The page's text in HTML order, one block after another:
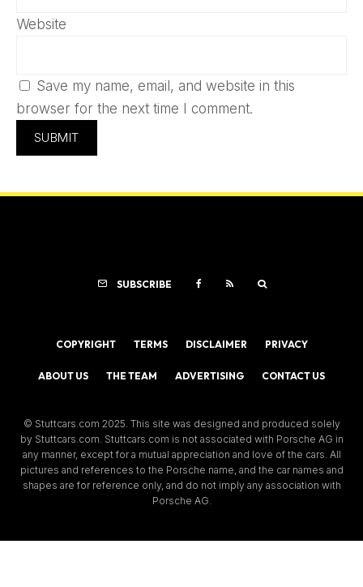
Website
Save my name, email, and website in this
browser for the next time I comment.
SUBSCRIBE
COPYRIGHT TERMS DISCLAIMER PRIVACY
ABOUT US THE TEAM ADVERTISING CONTACT US
© Stuttcars.com 2025. This site was designed and produced solely
by Stuttcars.com. Stuttcars.com is not associated with Porsche AG in
any manner, except for a mutual appreciation and love of the cars. All
pictures and references to the Porsche name, and the car names and
shapes are for reference only, and do not imply any association with
Porsche AG.